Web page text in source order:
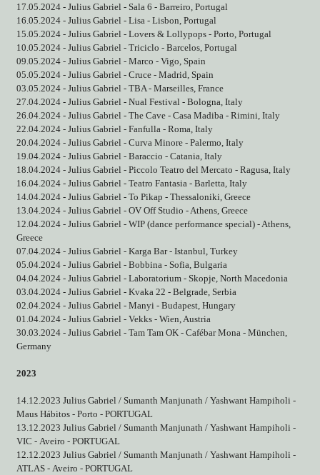
17.05.2024 - Julius Gabriel - Sala 6 - Barreiro, Portugal
16.05.2024 - Julius Gabriel - Lisa - Lisbon, Portugal
15.05.2024 - Julius Gabriel - Lovers & Lollypops - Porto, Portugal
10.05.2024 - Julius Gabriel - Triciclo - Barcelos, Portugal
09.05.2024 - Julius Gabriel - Marco - Vigo, Spain
05.05.2024 - Julius Gabriel - Cruce - Madrid, Spain
03.05.2024 - Julius Gabriel - TBA - Marseilles, France
27.04.2024 - Julius Gabriel - Nual Festival - Bologna, Italy
26.04.2024 - Julius Gabriel - The Cave - Casa Madiba - Rimini, Italy
22.04.2024 - Julius Gabriel - Fanfulla - Roma, Italy
20.04.2024 - Julius Gabriel - Curva Minore - Palermo, Italy
19.04.2024 - Julius Gabriel - Baraccio - Catania, Italy
18.04.2024 - Julius Gabriel - Piccolo Teatro del Mercato - Ragusa, Italy
16.04.2024 - Julius Gabriel - Teatro Fantasia - Barletta, Italy
14.04.2024 - Julius Gabriel - To Pikap - Thessaloniki, Greece
13.04.2024 - Julius Gabriel - OV Off Studio - Athens, Greece
12.04.2024 - Julius Gabriel - WIP (dance performance special) - Athens,
Greece
07.04.2024 - Julius Gabriel - Karga Bar - Istanbul, Turkey
05.04.2024 - Julius Gabriel - Bobbina - Sofia, Bulgaria
04.04.2024 - Julius Gabriel - Laboratorium - Skopje, North Macedonia
03.04.2024 - Julius Gabriel - Kvaka 22 - Belgrade, Serbia
02.04.2024 - Julius Gabriel - Manyi - Budapest, Hungary
01.04.2024 - Julius Gabriel - Vekks - Wien, Austria
30.03.2024 - Julius Gabriel - Tam Tam OK - Cafébar Mona - München,
Germany
2023
14.12.2023 Julius Gabriel / Sumanth Manjunath / Yashwant Hampiholi -
Maus Hábitos - Porto - PORTUGAL
13.12.2023 Julius Gabriel / Sumanth Manjunath / Yashwant Hampiholi -
VIC - Aveiro - PORTUGAL
12.12.2023 Julius Gabriel / Sumanth Manjunath / Yashwant Hampiholi -
ATLAS - Aveiro - PORTUGAL